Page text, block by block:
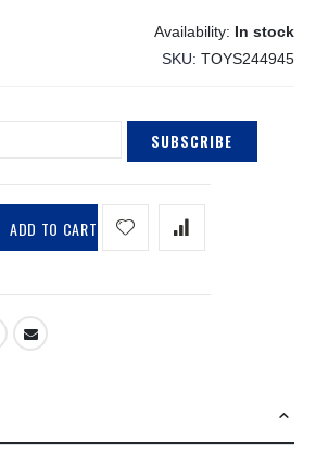
In stock
SKU TOYS244945
SUBSCRIBE
ADD TO CART